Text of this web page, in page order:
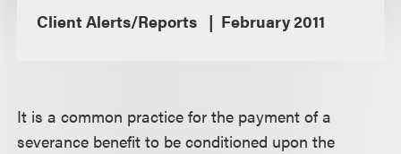
Client Alerts/Reports February 2011
It is a common practice for the payment of a
severance benefit to be conditioned upon the